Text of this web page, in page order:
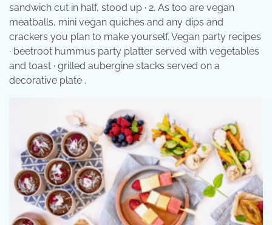
sandwich cut in half, stood up · 2. As too are vegan
meatballs, mini vegan quiches and any dips and
crackers you plan to make yourself. Vegan party recipes
· beetroot hummus party platter served with vegetables
and toast · grilled aubergine stacks served on a
decorative plate .